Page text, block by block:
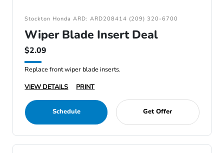
Stockton Honda ARD: ARD208414 (209) 320-6700
Wiper Blade Insert Deal
$2.09
Replace front wiper blade inserts.
VIEW DETAILS
PRINT
Schedule Get Offer